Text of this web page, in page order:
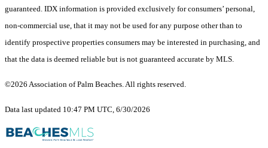
guaranteed. IDX information is provided exclusively for consumers’ personal,
non-commercial use, that it may not be used for any purpose other than to
identify prospective properties consumers may be interested in purchasing, and
that the data is deemed reliable but is not guaranteed accurate by MLS.
©2026 Association of Palm Beaches. All rights reserved.
Data last updated 10:47 PM UTC, 6/30/2026